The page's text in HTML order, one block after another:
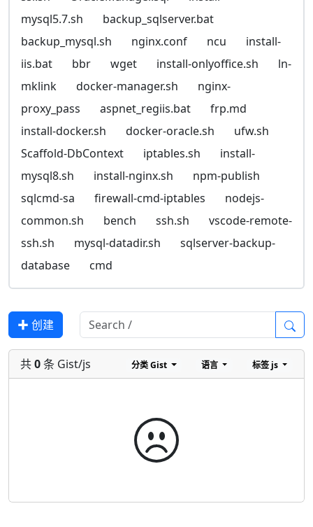
mysql5.7.sh
backup_sqlserver.bat
backup_mysql.sh
nginx.conf ncu
install-
iis.bat
bbr wget install-onlyoffice.sh
ln-
mklink
docker-manager.sh
nginx-
proxy_pass
aspnet_regiis.bat
frp.md
install-docker.sh
docker-oracle.sh
ufw.sh
Scaffold-DbContext
iptables.sh
install-
mysql8.sh
install-nginx.sh
npm-publish
sqlcmd-sa
firewall-cmd-iptables
nodejs-
common.sh
bench ssh.sh
vscode-remote-
ssh.sh
mysql-datadir.sh
sqlserver-backup-
database
cmd
✚ 创建
共0条 Gist/js 分类Gist 语言 标签 js